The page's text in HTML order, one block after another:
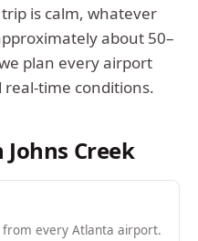
is calm, whatever
about 50–
plan every airport
time conditions.
Johns Creek
every Atlanta airport.